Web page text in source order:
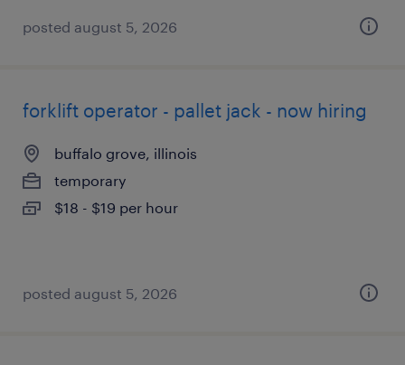
posted august 5, 2026
forklift operator - pallet jack - now hiring
buffalo grove, illinois
temporary
$18 - $19 per hour
posted august 5, 2026